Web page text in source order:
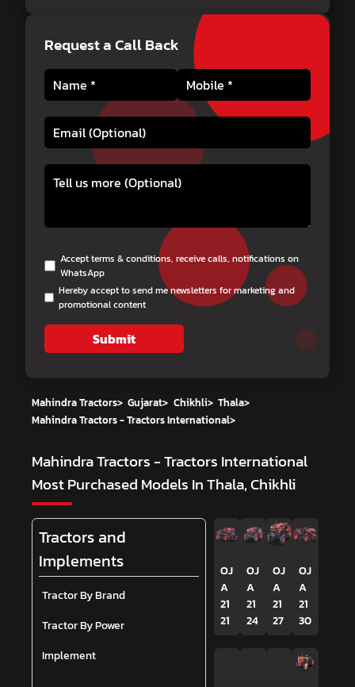
Request a Call Back
Accept terms & conditions, receive calls, notifications on
WhatsApp
Hereby accept to send me newsletters for marketing and
promotional content
Submit
Mahindra Tractors> Gujarat> Chikhli> Thala>
Mahindra Tractors - Tractors International>
Mahindra Tractors - Tractors International
Most Purchased Models In Thala, Chikhli
Tractors and
Implements
Tractor By Brand
Tractor By Power
Implement
OJ
A
21
21
OJ
A
21
24
OJ
A
21
27
OJ
A
21
30